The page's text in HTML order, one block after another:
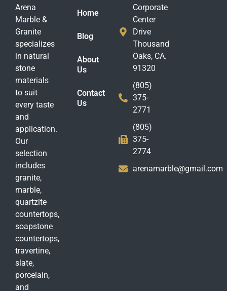
Arena
Marble &
Granite
specializes
in natural
stone
materials
to suit
every taste
and
application.
Our
selection
includes
granite,
marble,
quartzite
countertops,
soapstone
countertops,
travertine,
slate,
porcelain,
and
Home
Blog
About
Us
Contact
Us
Corporate
Center
Drive
Thousand
Oaks, CA.
91320
(805)
375-
2771
(805)
375-
2774
arenamarble@gmail.com